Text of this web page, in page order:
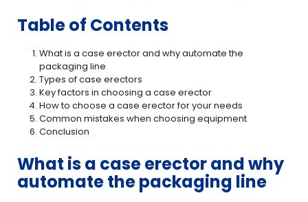
Table of Contents
What is a case erector and why automate the
packaging line
Types of case erectors
Key factors in choosing a case erector
How to choose a case erector for your needs
Common mistakes when choosing equipment
Conclusion
What is a case erector and why
automate the packaging line